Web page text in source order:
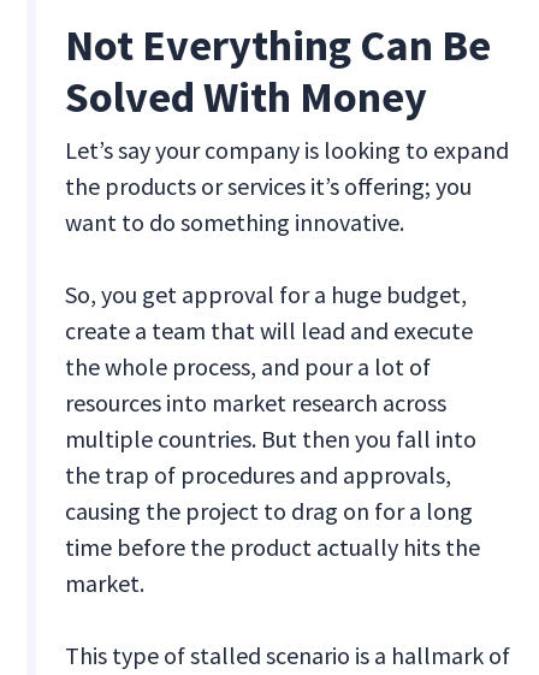
Not Everything Can Be
Solved With Money
Let’s say your company is looking to expand
the products or services it’s offering; you
want to do something innovative.
So, you get approval for a huge budget,
create a team that will lead and execute
the whole process, and pour a lot of
resources into market research across
multiple countries. But then you fall into
the trap of procedures and approvals,
causing the project to drag on for a long
time before the product actually hits the
market.
This type of stalled scenario is a hallmark of